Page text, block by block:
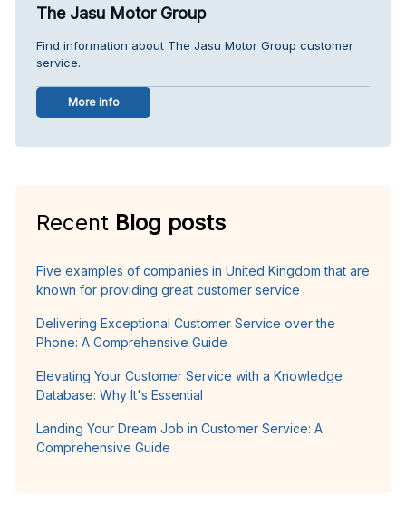
The Jasu Motor Group
Find information about The Jasu Motor Group customer
service.
More info
Recent Blog posts
Five examples of companies in United Kingdom that are
known for providing great customer service
Delivering Exceptional Customer Service over the
Phone: A Comprehensive Guide
Elevating Your Customer Service with a Knowledge
Database: Why It's Essential
Landing Your Dream Job in Customer Service: A
Comprehensive Guide